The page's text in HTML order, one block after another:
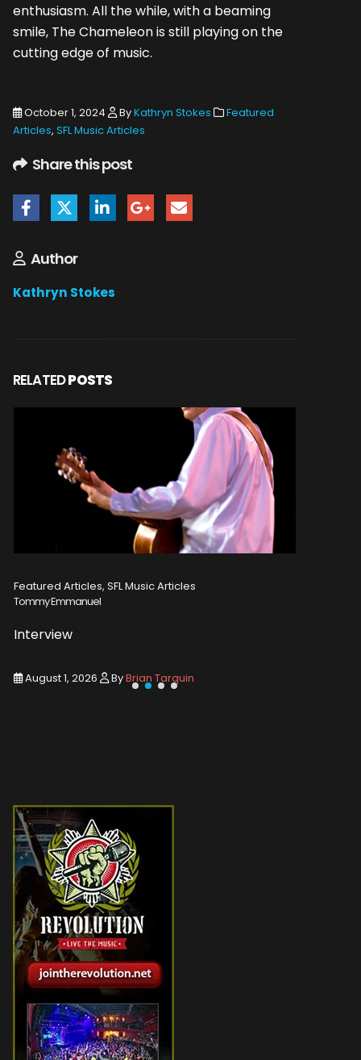
enthusiasm. All the while, with a beaming
smile, The Chameleon is still playing on the
cutting edge of music.
October 1, 2024 ByKathryn Stokes
Featured
Articles, SFL Music Articles
Share this post
Author
Kathryn Stokes
RELATEDPOSTS
Featured Articles, SFL Music Articles
Tommy Emmanuel
Interview
August 1, 2026 ByBrian Tarquin